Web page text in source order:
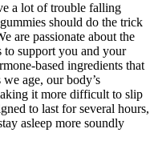
a lot of trouble falling
should do the trick
are passionate about the
to support you and your
based ingredients that
age, our body’s
it more difficult to slip
to last for several hours,
asleep more soundly